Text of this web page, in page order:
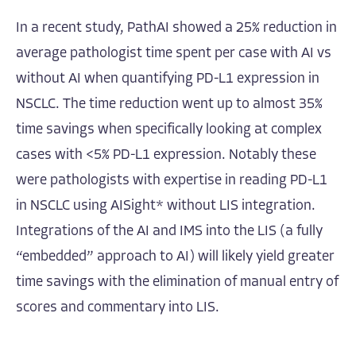
In a recent study, PathAI showed a 25% reduction in
average pathologist time spent per case with AI vs
without AI when quantifying PD-L1 expression in
NSCLC. The time reduction went up to almost 35%
time savings when specifically looking at complex
cases with <5% PD-L1 expression. Notably these
were pathologists with expertise in reading PD-L1
in NSCLC using AISight* without LIS integration.
Integrations of the AI and IMS into the LIS (a fully
“embedded” approach to AI) will likely yield greater
time savings with the elimination of manual entry of
scores and commentary into LIS.